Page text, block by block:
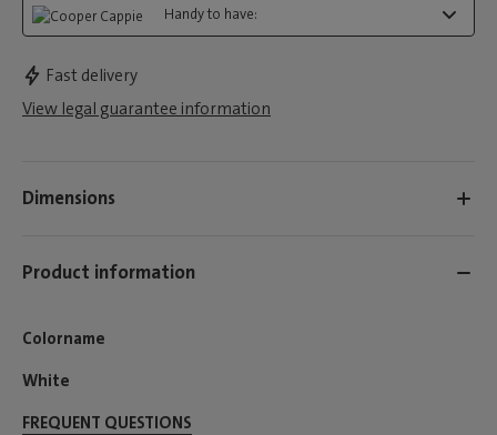
Handy to have:
Fast delivery
View legal guarantee information
Dimensions
Product information
Colorname
White
FREQUENT QUESTIONS